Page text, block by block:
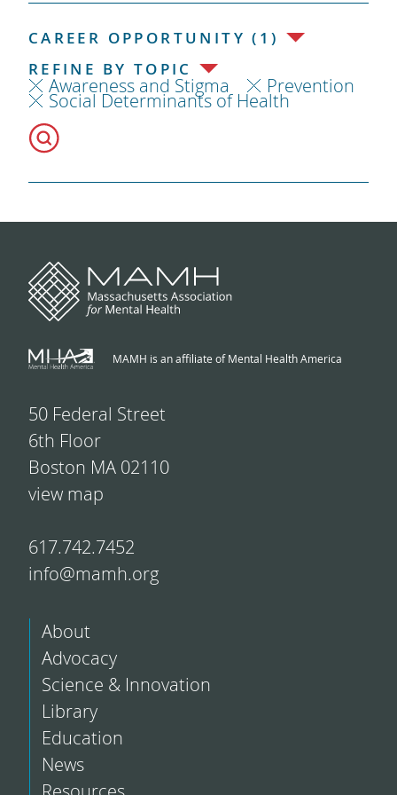
CAREER OPPORTUNITY (1)
REFINE BY TOPIC
Awareness and Stigma Prevention
Social Determinants of Health
MAMH is an affiliate of Mental Health America
50 Federal Street
6th Floor
Boston MA 02110
view map
617.742.7452
info@mamh.org
About
Advocacy
Science & Innovation
Library
Education
News